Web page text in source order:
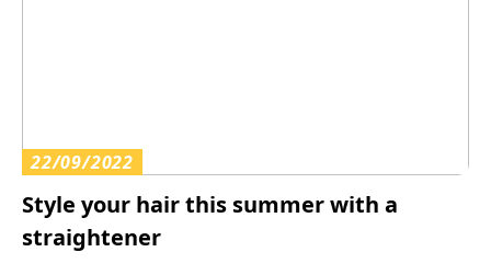
22/09/2022
Style your hair this summer with a
straightener